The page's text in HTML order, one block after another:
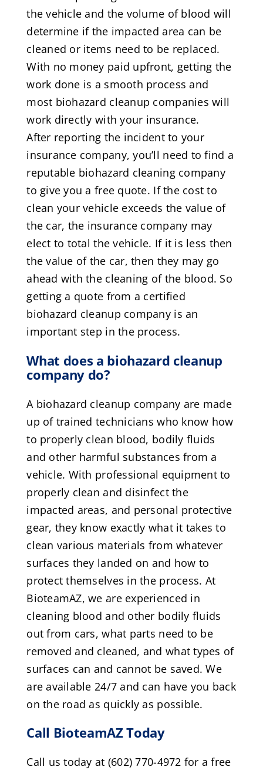
the vehicle and the volume of blood will
determine if the impacted area can be
cleaned or items need to be replaced.
With no money paid upfront, getting the
work done is a smooth process and
most biohazard cleanup companies will
work directly with your insurance.
After reporting the incident to your
insurance company, you’ll need to find a
reputable biohazard cleaning company
to give you a free quote. If the cost to
clean your vehicle exceeds the value of
the car, the insurance company may
elect to total the vehicle. If it is less then
the value of the car, then they may go
ahead with the cleaning of the blood. So
getting a quote from a certified
biohazard cleanup company is an
important step in the process.
What does a biohazard cleanup
company do?
A biohazard cleanup company are made
up of trained technicians who know how
to properly clean blood, bodily fluids
and other harmful substances from a
vehicle. With professional equipment to
properly clean and disinfect the
impacted areas, and personal protective
gear, they know exactly what it takes to
clean various materials from whatever
surfaces they landed on and how to
protect themselves in the process. At
BioteamAZ, we are experienced in
cleaning blood and other bodily fluids
out from cars, what parts need to be
removed and cleaned, and what types of
surfaces can and cannot be saved. We
are available 24/7 and can have you back
on the road as quickly as possible.
Call BioteamAZ Today
Call us today at (602) 770-4972 for a free